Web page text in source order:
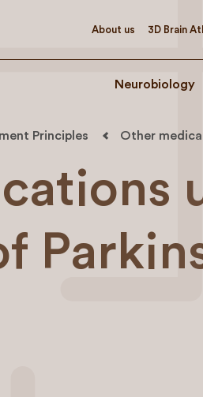
About us 3D Brain
Neurobiology
Principles Other